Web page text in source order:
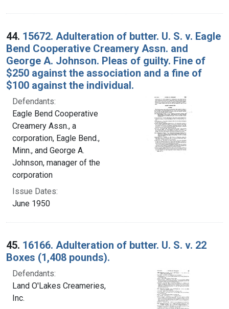
44. 15672. Adulteration of butter. U. S. v. Eagle
Bend Cooperative Creamery Assn. and
George A. Johnson. Pleas of guilty. Fine of
$250 against the association and a fine of
$100 against the individual.
Defendants:
Eagle Bend Cooperative
Creamery Assn., a
corporation, Eagle Bend.,
Minn., and George A.
Johnson, manager of the
corporation
Issue Dates:
June 1950
45. 16166. Adulteration of butter. U. S. v. 22
Boxes (1,408 pounds).
Defendants:
Land O'Lakes Creameries,
Inc.